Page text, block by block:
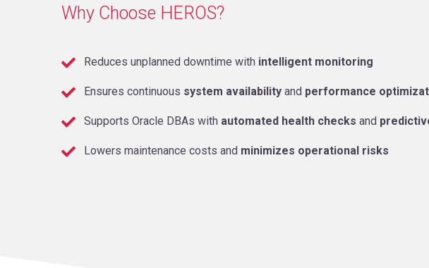
Why Choose HEROS?
Reduces unplanned downtime with intelligent monitoring
Ensures continuous system availability and performance
Supports Oracle DBAs with automated health checks and
Lowers maintenance costs and minimizes operational risks